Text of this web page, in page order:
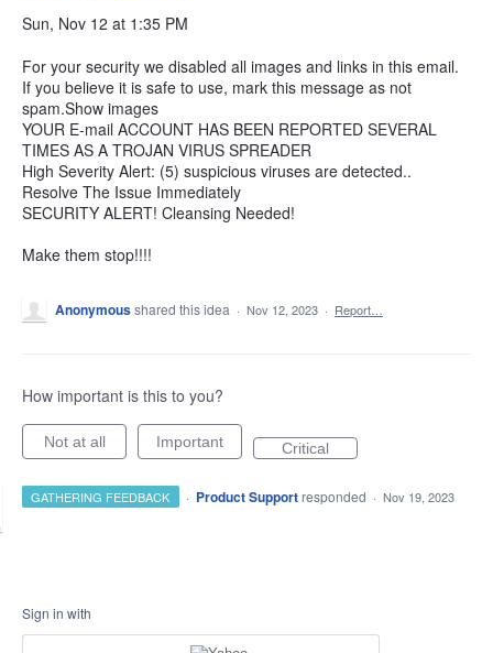
Sun, Nov 12 at 1:35 PM
For your security we disabled all images and links in this email.
If you believe it is safe to use, mark this message as not
spam.Show images
YOUR E-mail ACCOUNT HAS BEEN REPORTED SEVERAL
TIMES AS A TROJAN VIRUS SPREADER
High Severity Alert: (5) suspicious viruses are detected..
Resolve The Issue Immediately
SECURITY ALERT! Cleansing Needed!
Make them stop!!!!
Anonymousshared this idea · Nov 12, 2023 · Report…
How important is this to you?
Not at all Important Critical
GATHERING FEEDBACK · Product Support responded · Nov 19, 2023
Sign in with